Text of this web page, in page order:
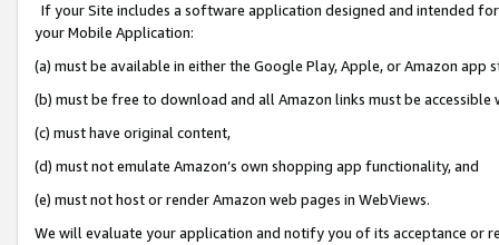
If your Site includes a software application designed and intended
your Mobile Application:
(a) must be available in either the Google Play, Apple, or Amazon app
(b) must be free to download and all Amazon links must be
(c) must have original content,
(d) must not emulate Amazon’s own shopping app functionality, and
(e) must not host or render Amazon web pages in WebViews.
We will evaluate your application and notify you of its acceptance or